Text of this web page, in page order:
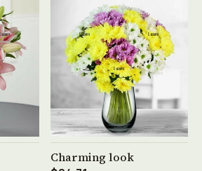
See product →
Charming look